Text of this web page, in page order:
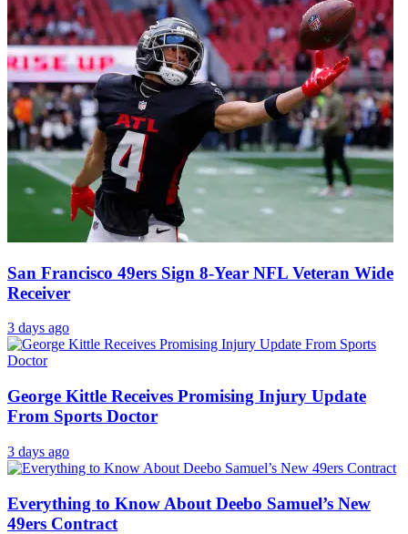
San Francisco 49ers Sign 8-Year NFL Veteran Wide
Receiver
3 days ago
George Kittle Receives Promising Injury Update
From Sports Doctor
3 days ago
Everything to Know About Deebo Samuel’s New
49ers Contract